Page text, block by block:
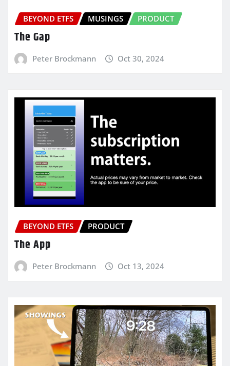
BEYOND ETFS MUSINGS PRODUCT
The Gap
Peter Brockmann Oct 30, 2024
BEYOND ETFS PRODUCT
The App
Peter Brockmann Oct 13, 2024